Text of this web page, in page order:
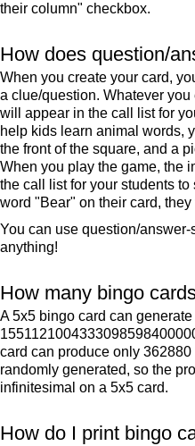
their column" checkbox.
How does question/
When you create your card,
a clue/question. Whatever you
will appear in the call list for
help kids learn animal words,
the front of the square, and a
When you play the game, the
the call list for your students to
word "Bear" on their card,
You can use question/
anything!
How many bingo
A 5x5 bingo card can generate
card can produce only
randomly generated, so the
infinitesimal on a 5x5 card.
How do I print bingo